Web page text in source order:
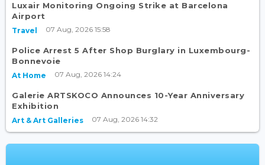
Luxair Monitoring Ongoing Strike at Barcelona
Airport
Travel 07 Aug, 2026 15:58
Police Arrest 5 After Shop Burglary in Luxembourg-
Bonnevoie
At Home 07 Aug, 2026 14:24
Galerie ARTSKOCO Announces 10-Year Anniversary
Exhibition
Art & Art Galleries 07 Aug, 2026 14:32